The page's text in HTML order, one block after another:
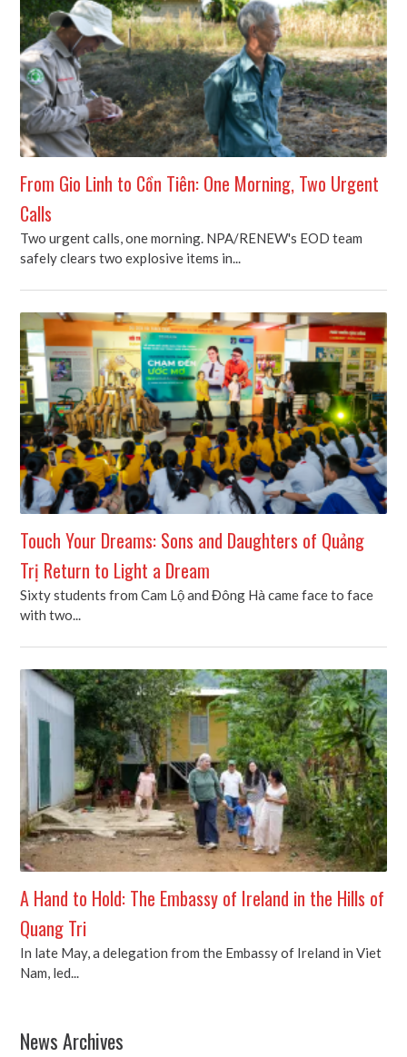
From Gio Linh to Cồn Tiên: One Morning, Two Urgent
Calls
Two urgent calls, one morning. NPA/RENEW's EOD team
safely clears two explosive items in...
Touch Your Dreams: Sons and Daughters of Quảng
Trị Return to Light a Dream
Sixty students from Cam Lộ and Đông Hà came face to face
with two...
A Hand to Hold: The Embassy of Ireland in the Hills of
Quang Tri
In late May, a delegation from the Embassy of Ireland in Viet
Nam, led...
News Archives